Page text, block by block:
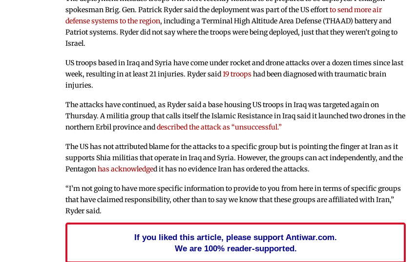
spokesman Brig. Gen. Patrick Ryder said the deployment was part of the US effortto send more air
defense systems to the region, including a Terminal High Altitude Area Defense (THAAD) battery and
Patriot systems. Ryder did not say where the troops were being deployed, just that they weren’t going to
Israel.
US troops based in Iraq and Syria have come under rocket and drone attacks over a dozen times since last
week, resulting in at least 21 injuries. Ryder said19 troopshad been diagnosed with traumatic brain
injuries.
The attacks have continued, as Ryder said a base housing US troops in Iraq was targeted again on
Thursday. A militia group that calls itself the Islamic Resistance in Iraq said it launched two drones in the
northern Erbil province anddescribed the attack as “unsuccessful.”
The US has not attributed blame for the attacks to a specific group but is pointing the finger at Iran as it
supports Shia militias that operate in Iraq and Syria. However, the groups can act independently, and the
Pentagonhas acknowledged it has no evidence Iran has ordered the attacks.
“I’m not going to have more specific information to provide to you from here in terms of specific groups
that have claimed responsibility, other than to say we know that these groups are affiliated with Iran,”
Ryder said.
If you liked this article, please support Antiwar.com.
We are 100% reader-supported.